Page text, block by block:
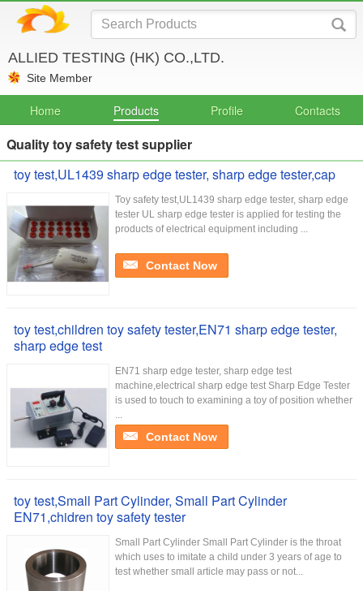
ALLIED TESTING (HK) CO.,LTD.
Site Member
Home Products Profile Contacts
Quality toy safety test supplier
toy test,UL1439 sharp edge tester, sharp edge tester,cap
Toy safety test,UL1439 sharp edge tester, sharp edge
tester UL sharp edge tester is applied for testing the
products of electrical equipment including ...
Contact Now
toy test,children toy safety tester,EN71 sharp edge tester,
sharp edge test
EN71 sharp edge tester, sharp edge test
machine,electrical sharp edge test Sharp Edge Tester
is used to touch to examining a toy of position whether
...
Contact Now
toy test,Small Part Cylinder, Small Part Cylinder
EN71,chidren toy safety tester
Small Part Cylinder Small Part Cylinder is the throat
which uses to imitate a child under 3 years of age to
test whether small article may pass or not...